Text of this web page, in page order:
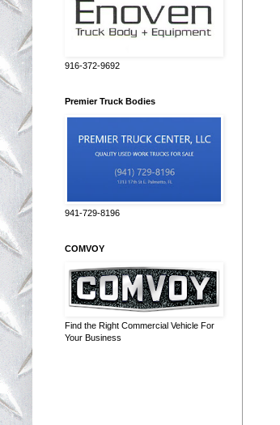
916-372-9692
Premier Truck Bodies
941-729-8196
COMVOY
Find the Right Commercial Vehicle For
Your Business